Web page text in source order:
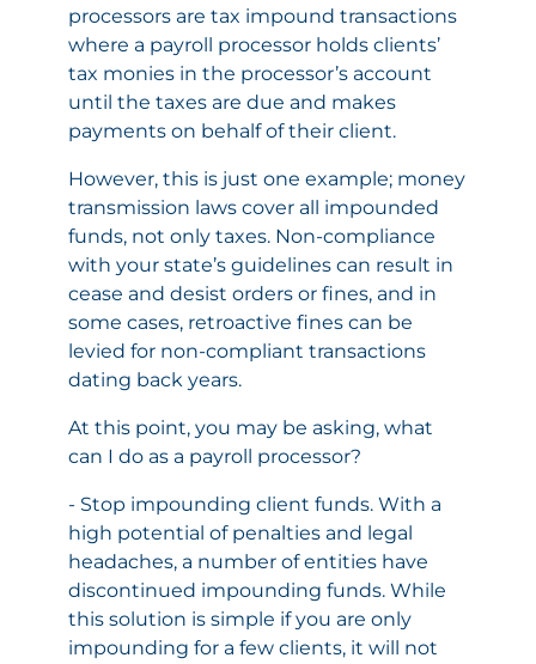
processors are tax impound transactions
where a payroll processor holds clients’
tax monies in the processor’s account
until the taxes are due and makes
payments on behalf of their client.
However, this is just one example; money
transmission laws cover all impounded
funds, not only taxes. Non-compliance
with your state’s guidelines can result in
cease and desist orders or fines, and in
some cases, retroactive fines can be
levied for non-compliant transactions
dating back years.
At this point, you may be asking, what
can I do as a payroll processor?
- Stop impounding client funds. With a
high potential of penalties and legal
headaches, a number of entities have
discontinued impounding funds. While
this solution is simple if you are only
impounding for a few clients, it will not